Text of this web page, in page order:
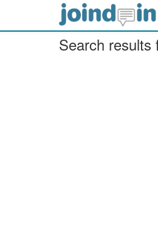
Search results